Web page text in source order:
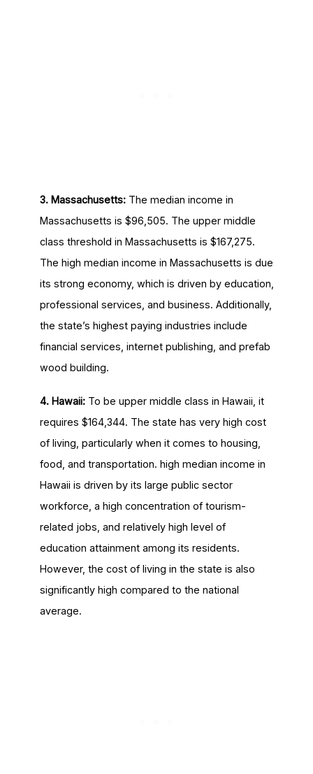
3. Massachusetts: The median income in
Massachusetts is $96,505. The upper middle
class threshold in Massachusetts is $167,275.
The high median income in Massachusetts is due
its strong economy, which is driven by education,
professional services, and business. Additionally,
the state’s highest paying industries include
financial services, internet publishing, and prefab
wood building.
4. Hawaii: To be upper middle class in Hawaii, it
requires $164,344. The state has very high cost
of living, particularly when it comes to housing,
food, and transportation. high median income in
Hawaii is driven by its large public sector
workforce, a high concentration of tourism-
related jobs, and relatively high level of
education attainment among its residents.
However, the cost of living in the state is also
significantly high compared to the national
average.